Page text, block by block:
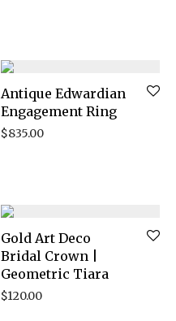
Antique Edwardian
Engagement Ring
$835.00
Gold Art Deco
Bridal Crown |
Geometric Tiara
$120.00